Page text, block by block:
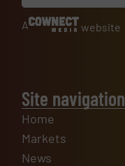
A website
Site navigation
Home
Markets
News